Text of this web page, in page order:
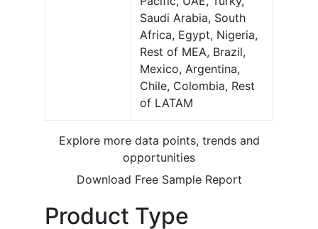
Saudi Arabia, South
Africa, Egypt, Nigeria,
Rest of MEA, Brazil,
Mexico, Argentina,
Chile, Colombia, Rest
of LATAM
Explore more data points, trends and
opportunities
Download Free Sample Report
Product Type